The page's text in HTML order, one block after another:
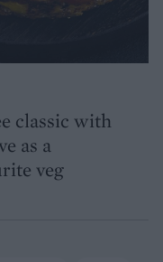
classic with
as a
veg